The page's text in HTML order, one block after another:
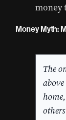
money
Money Myth:
The